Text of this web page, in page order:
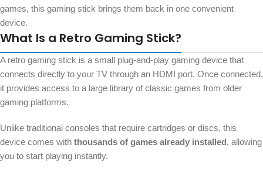
games, this gaming stick brings them back in one convenient
device.
What Is a Retro Gaming Stick?
A retro gaming stick is a small plug-and-play gaming device that
connects directly to your TV through an HDMI port. Once connected,
it provides access to a large library of classic games from older
gaming platforms.
Unlike traditional consoles that require cartridges or discs, this
device comes with thousands of games already installed, allowing
you to start playing instantly.